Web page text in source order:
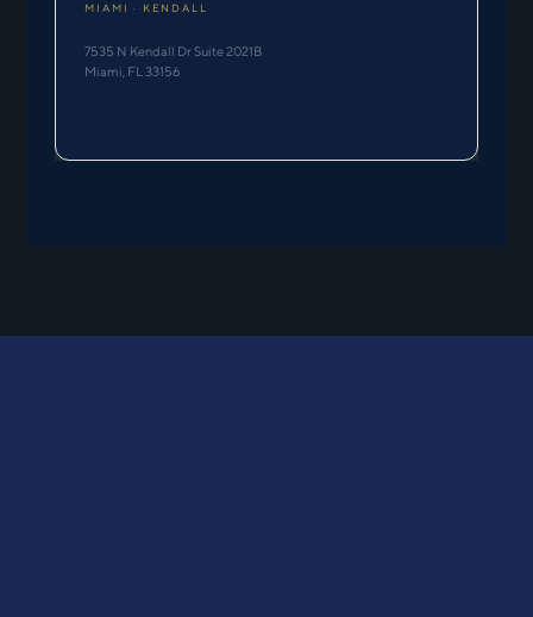
MIAMI · KENDALL
7535 N Kendall Dr Suite 2021B
Miami, FL 33156